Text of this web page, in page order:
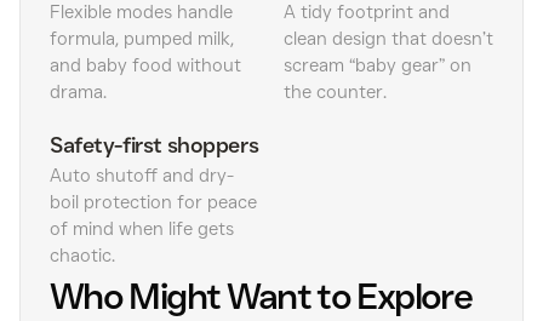
Flexible modes handle
formula, pumped milk,
and baby food without
drama.
A tidy footprint and
clean design that doesn’t
scream “baby gear” on
the counter.
Safety-first shoppers
Auto shutoff and dry-
boil protection for peace
of mind when life gets
chaotic.
Who Might Want to Explore